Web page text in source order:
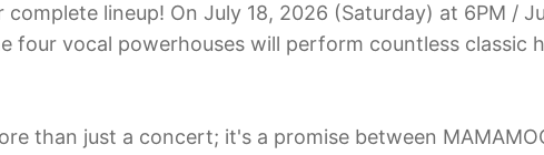
lineup! On July 18, 2026 (Saturday) at 6PM /
four vocal powerhouses will perform countless classic
than just a concert; it's a promise between